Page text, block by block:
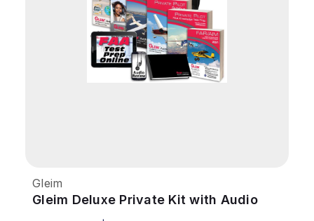
Gleim
Gleim Deluxe Private Kit with Audio